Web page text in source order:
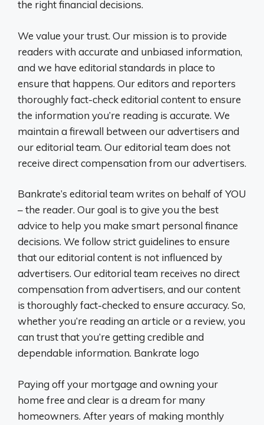
the right financial decisions.
We value your trust. Our mission is to provide
readers with accurate and unbiased information,
and we have editorial standards in place to
ensure that happens. Our editors and reporters
thoroughly fact-check editorial content to ensure
the information you’re reading is accurate. We
maintain a firewall between our advertisers and
our editorial team. Our editorial team does not
receive direct compensation from our advertisers.
Bankrate’s editorial team writes on behalf of YOU
– the reader. Our goal is to give you the best
advice to help you make smart personal finance
decisions. We follow strict guidelines to ensure
that our editorial content is not influenced by
advertisers. Our editorial team receives no direct
compensation from advertisers, and our content
is thoroughly fact-checked to ensure accuracy. So,
whether you’re reading an article or a review, you
can trust that you’re getting credible and
dependable information. Bankrate logo
Paying off your mortgage and owning your
home free and clear is a dream for many
homeowners. After years of making monthly